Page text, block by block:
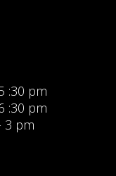
:30 pm
:30 pm
3 pm